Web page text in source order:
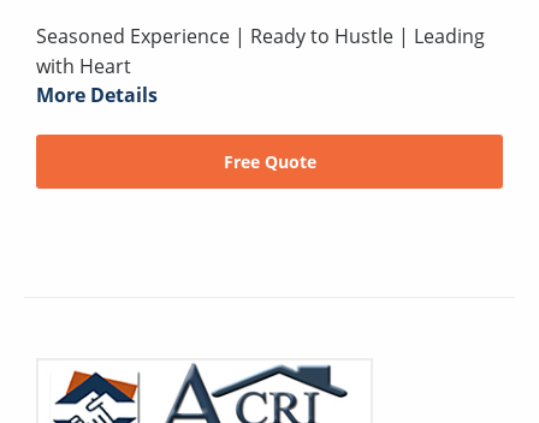
Seasoned Experience | Ready to Hustle | Leading
with Heart
More Details
Free Quote